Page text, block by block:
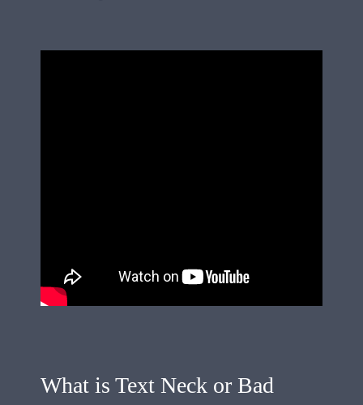
What is Text Neck or Bad